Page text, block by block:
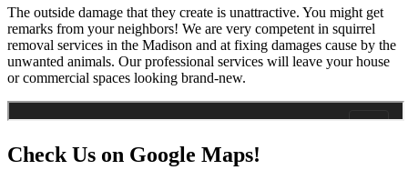
The outside damage that they create is unattractive. You might get
remarks from your neighbors! We are very competent in squirrel
removal services in the Madison and at fixing damages cause by the
unwanted animals. Our professional services will leave your house
or commercial spaces looking brand-new.
Check Us on Google Maps!